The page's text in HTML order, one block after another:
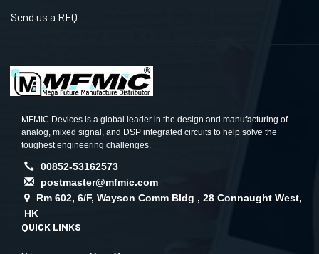
Send us a RFQ
MFMIC Devices is a global leader in the design and manufacturing of
analog, mixed signal, and DSP integrated circuits to help solve the
toughest engineering challenges.
00852-53162573
postmaster@mfmic.com
Rm 602, 6/F, Wayson Comm Bldg , 28 Connaught West,
HK
QUICK LINKS